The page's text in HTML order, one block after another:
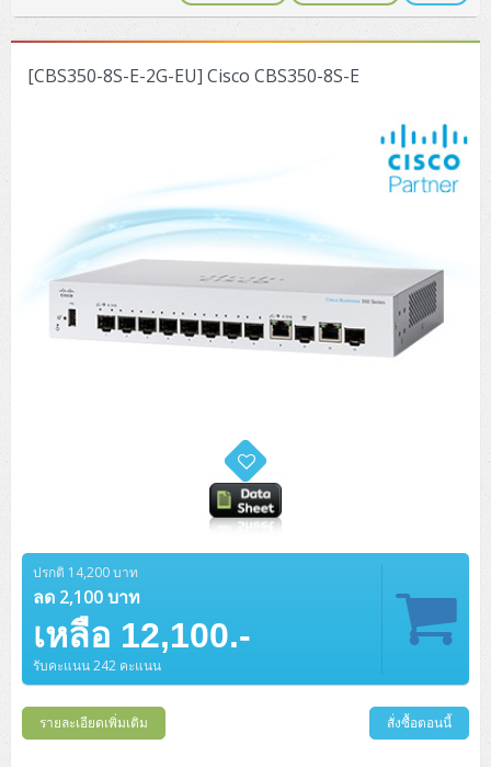
[CBS350-8S-E-2G-EU] Cisco CBS350-8S-E
ปรกติ 14,200 บาท
ลด 2,100 บาท
เหลือ 12,100.-
รับคะแนน 242 คะแนน
รายละเอียดเพิ่มเติม สั่งซื้อตอนนี้